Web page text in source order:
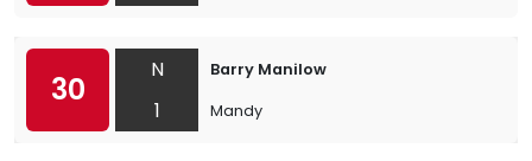
30
N
1
Barry Manilow
Mandy